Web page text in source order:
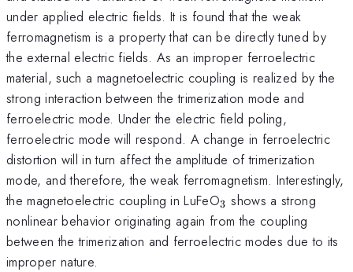
under applied electric fields. It is found that the weak
ferromagnetism is a property that can be directly tuned by
the external electric fields. As an improper ferroelectric
material, such a magnetoelectric coupling is realized by the
strong interaction between the trimerization mode and
ferroelectric mode. Under the electric field poling,
ferroelectric mode will respond. A change in ferroelectric
distortion will in turn affect the amplitude of trimerization
mode, and therefore, the weak ferromagnetism. Interestingly,
the magnetoelectric coupling in LuFeO_{3}
3 shows a strong
nonlinear behavior originating again from the coupling
between the trimerization and ferroelectric modes due to its
improper nature.